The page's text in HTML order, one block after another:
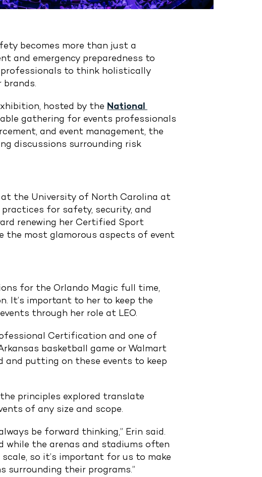
becomes more than just a
and emergency preparedness to
professionals to think holistically
hosted by the National
gathering for events professionals
and event management, the
discussions surrounding risk
at the University of North Carolina at
for safety, security, and
renewing her Certified Sport
the most glamorous aspects of event
for the Orlando Magic full time,
It’s important to her to keep the
through her role at LEO.
Certification and one of
basketball game or Walmart
and putting on these events to keep
principles explored translate
of any size and scope.
be forward thinking,” Erin said.
while the arenas and stadiums often
so it’s important for us to make
surrounding their programs.”